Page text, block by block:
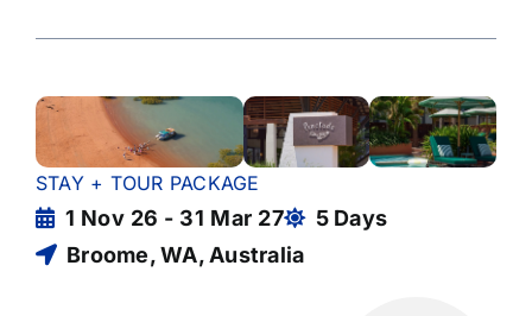
STAY + TOUR PACKAGE
1 Nov 26 - 31 Mar 27
5 Days
Broome, WA, Australia